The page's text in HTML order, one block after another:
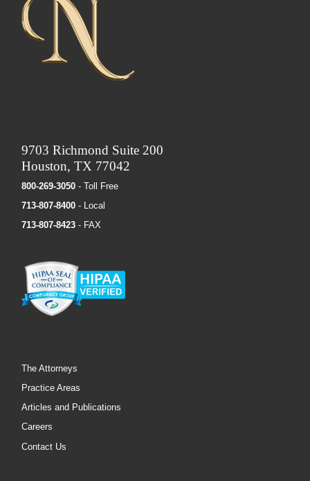
9703 Richmond Suite 200
Houston, TX 77042
800-269-3050 - Toll Free
713-807-8400 - Local
713-807-8423 - FAX
The Attorneys
Practice Areas
Articles and Publications
Careers
Contact Us